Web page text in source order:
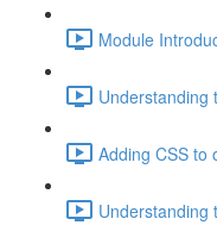
Module
Understanding
Adding CSS to
Understanding